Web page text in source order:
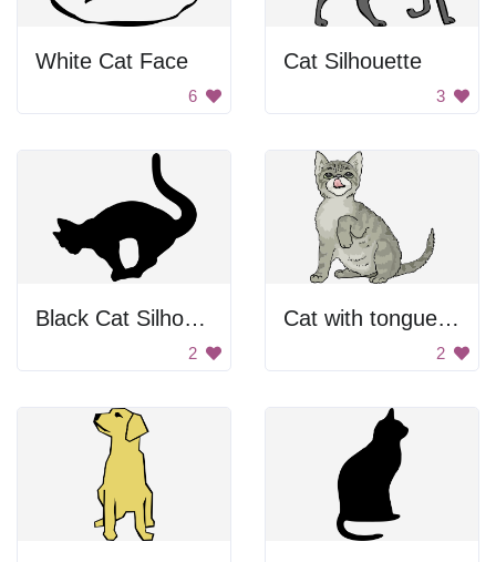
White Cat Face
6
Cat Silhouette
3
Black Cat Silhouette
2
Cat with tongue out
2